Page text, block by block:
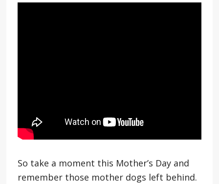
So take a moment this Mother’s Day and
remember those mother dogs left behind.